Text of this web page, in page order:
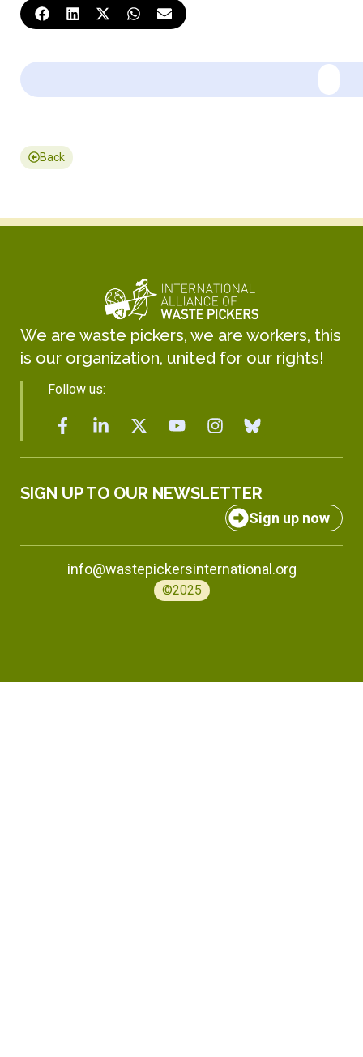
Back
We are waste pickers, we are workers, this
is our organization, united for our rights!
Follow us:
SIGN UP TO OUR NEWSLETTER
Sign up now
info@wastepickersinternational.org
©2025